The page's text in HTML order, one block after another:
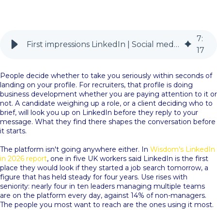
First impressions LinkedIn | Social media for recruitment | BlueSky PR
7:
17
People decide whether to take you seriously within seconds of
landing on your profile. For recruiters, that profile is doing
business development whether you are paying attention to it or
not. A candidate weighing up a role, or a client deciding who to
brief, will look you up on LinkedIn before they reply to your
message. What they find there shapes the conversation before
it starts.
The platform isn't going anywhere either. In Wisdom's LinkedIn
in 2026 report, one in five UK workers said LinkedIn is the first
place they would look if they started a job search tomorrow, a
figure that has held steady for four years. Use rises with
seniority: nearly four in ten leaders managing multiple teams
are on the platform every day, against 14% of non-managers.
The people you most want to reach are the ones using it most.